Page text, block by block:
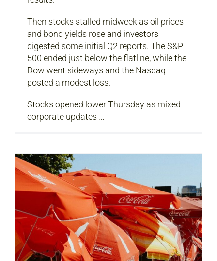
Then stocks stalled midweek as oil prices
and bond yields rose and investors
digested some initial Q2 reports. The S&P
500 ended just below the flatline, while the
Dow went sideways and the Nasdaq
posted a modest loss.
Stocks opened lower Thursday as mixed
corporate updates …